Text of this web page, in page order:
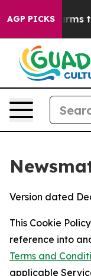
AGP PICKS
Harms to
Version dated
This Cookie
reference into
Terms and
applicable